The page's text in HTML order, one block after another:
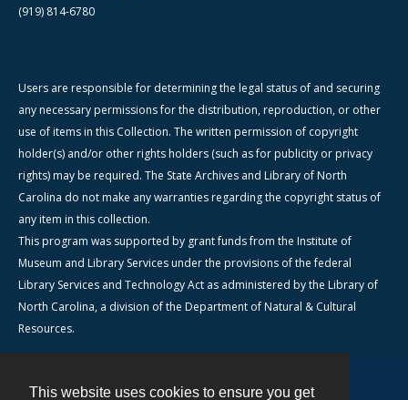
This website uses cookies to ensure you get
(919) 814-6780
Users are responsible for determining the legal status of and securing
any necessary permissions for the distribution, reproduction, or other
use of items in this Collection. The written permission of copyright
holder(s) and/or other rights holders (such as for publicity or privacy
rights) may be required. The State Archives and Library of North
Carolina do not make any warranties regarding the copyright status of
any item in this collection.
This program was supported by grant funds from the Institute of
Museum and Library Services under the provisions of the federal
Library Services and Technology Act as administered by the Library of
North Carolina, a division of the Department of Natural & Cultural
Resources.